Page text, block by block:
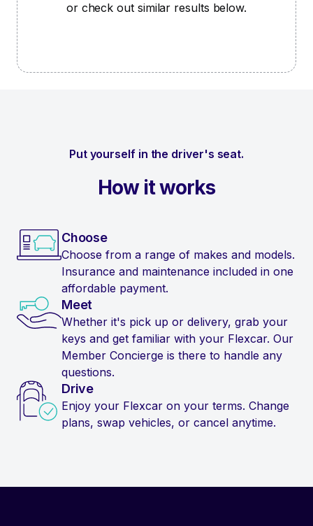
or check out similar results below.
Put yourself in the driver's seat.
How it works
Choose
Choose from a range of makes and models.
Insurance and maintenance included in one
affordable payment.
Meet
Whether it's pick up or delivery, grab your
keys and get familiar with your Flexcar. Our
Member Concierge is there to handle any
questions.
Drive
Enjoy your Flexcar on your terms. Change
plans, swap vehicles, or cancel anytime.